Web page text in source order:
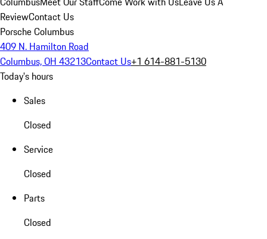
ReviewContact Us
Porsche Columbus
409 N. Hamilton Road
Columbus, OH 43213Contact Us+1 614-881-5130
Today's hours
Sales
Closed
Service
Closed
Parts
Closed